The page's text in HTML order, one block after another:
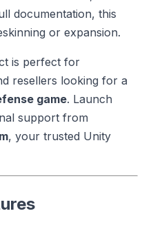
documentation, this
or expansion.
is perfect for
resellers looking for a
game. Launch
support from
, your trusted Unity